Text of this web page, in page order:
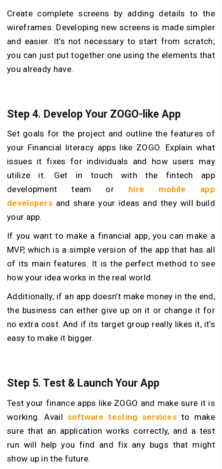
Create complete screens by adding details to the
wireframes. Developing new screens is made simpler
and easier. It’s not necessary to start from scratch;
you can just put together one using the elements that
you already have.
Step 4. Develop Your ZOGO-like App
Set goals for the project and outline the features of
your Financial literacy apps like ZOGO. Explain what
issues it fixes for individuals and how users may
utilize it. Get in touch with the fintech app
development team or hire mobile app
developers and share your ideas and they will build
your app.
If you want to make a financial app, you can make a
MVP, which is a simple version of the app that has all
of its main features. It is the perfect method to see
how your idea works in the real world.
Additionally, if an app doesn’t make money in the end,
the business can either give up on it or change it for
no extra cost. And if its target group really likes it, it’s
easy to make it bigger.
Step 5. Test & Launch Your App
Test your finance apps like ZOGO and make sure it is
working. Avail software testing services to make
sure that an application works correctly, and a test
run will help you find and fix any bugs that might
show up in the future.